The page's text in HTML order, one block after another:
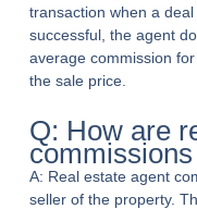
transaction when a
successful, the agent
average commission
the sale price.
Q: How are
A: Real estate agent
seller of the property.